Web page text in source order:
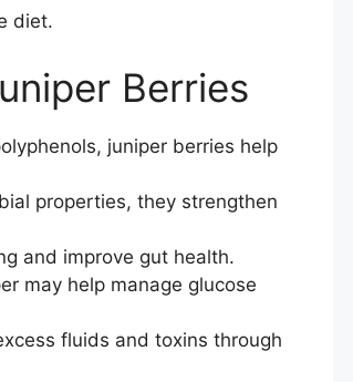
diet.
Berries
juniper berries help
properties, they strengthen
and improve gut health.
may help manage glucose
fluids and toxins through